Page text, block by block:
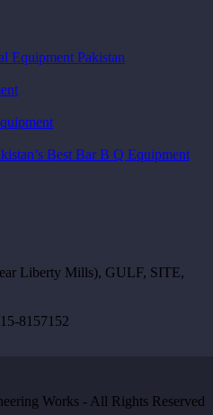
Equipment Pakistan
Best Bar B Q Equipment
Liberty Mills), GULF, SITE,
8157152
Works - All Rights Reserved